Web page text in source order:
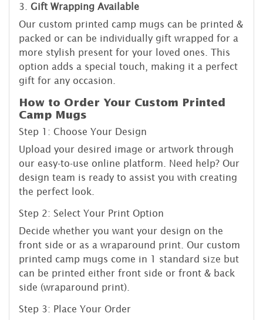
3. Gift Wrapping Available
Our custom printed camp mugs can be printed &
packed or can be individually gift wrapped for a
more stylish present for your loved ones. This
option adds a special touch, making it a perfect
gift for any occasion.
How to Order Your Custom Printed
Camp Mugs
Step 1: Choose Your Design
Upload your desired image or artwork through
our easy-to-use online platform. Need help? Our
design team is ready to assist you with creating
the perfect look.
Step 2: Select Your Print Option
Decide whether you want your design on the
front side or as a wraparound print. Our custom
printed camp mugs come in 1 standard size but
can be printed either front side or front & back
side (wraparound print).
Step 3: Place Your Order